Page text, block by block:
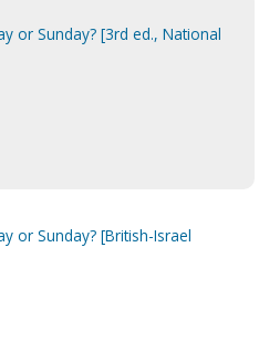
or Sunday? [3rd ed., National
or Sunday? [British-Israel